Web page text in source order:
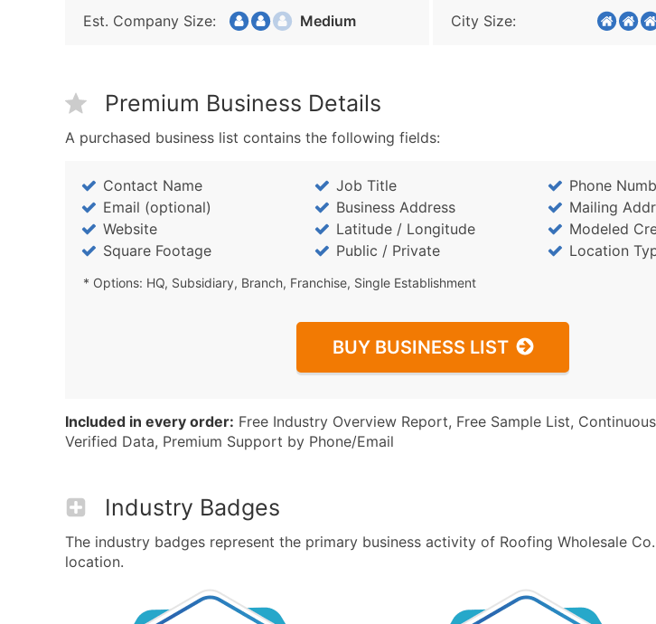
Est. Company Size: Medium City Size:
Premium Business Details
A purchased business list contains the following fields:
Contact Name Job Title
Phone
Email (optional)
Business Address
Mailing
Website
Latitude / Longitude
Modeled
Square Footage
Public / Private Location
* Options: HQ, Subsidiary, Branch, Franchise, Single Establishment
BUY BUSINESS LIST
Included in every order: Free Industry Overview Report, Free Sample List,
Verified Data, Premium Support by Phone/Email
Industry Badges
The industry badges represent the primary business activity of Roofing Wholesale
location.